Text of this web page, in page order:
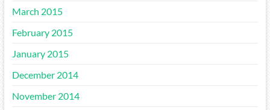
March 2015
February 2015
January 2015
December 2014
November 2014